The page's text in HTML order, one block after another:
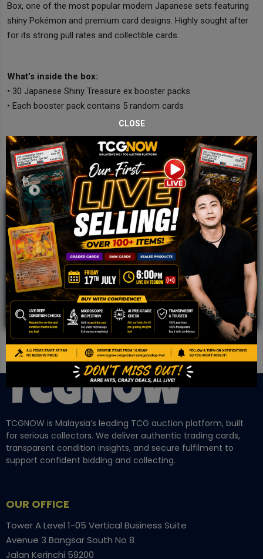
Box, one of the most popular modern Japanese sets featuring
shiny Pokémon and premium card designs. Highly sought after
for its strong pull rates and collectible cards.
What’s inside the box:
• 30 Japanese Shiny Treasure ex booster packs
• Each booster pack contains 5 random cards
JOIN OUR TCGNOW
WHATSAPPCOMMUNITY
Malaysia Fastest Growing TCG Whatsapp
Community!
TCGNOW is Malaysia’s leading TCG auction platform, built
for serious collectors. We deliver authentic trading cards,
transparent condition insights, and secure fulfilment to
support confident bidding and collecting.
OUR OFFICE
Tower A Level 1-05 Vertical Business Suite
Avenue 3 Bangsar South No 8
Jalan Kerinchi 59200
CLOSE